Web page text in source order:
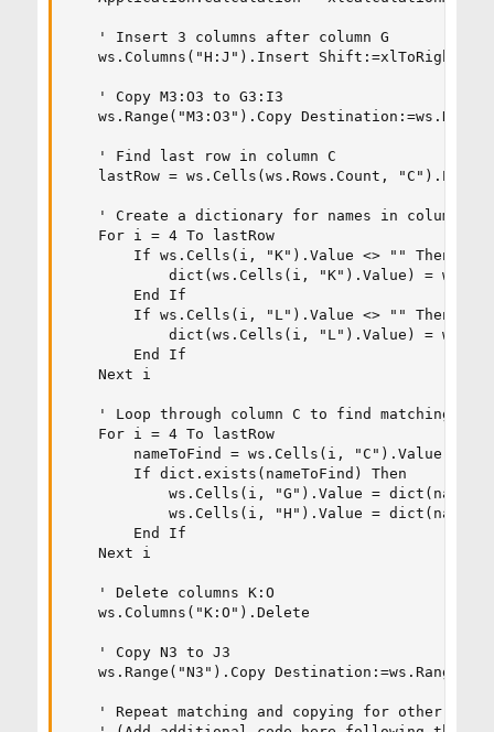
    ' Insert 3 columns after column G
ws.Columns("H:J").Insert Shift:=xlToRight,
    ' Copy M3:O3 to G3:I3
ws.Range("M3:O3").Copy
    ' Find last row in column C
lastRow = ws.Cells(ws.Rows.Count,
' Create a dictionary for names in columns
    For i = 4 To lastRow
        If ws.Cells(i, "K").Value <> "" Then
dict(ws.Cells(i, "K").Value) =
        End If
        If ws.Cells(i, "L").Value <> "" Then
dict(ws.Cells(i, "L").Value) =
        End If
    Next i
' Loop through column C to find matching
    For i = 4 To lastRow
        nameToFind = ws.Cells(i, "C").Value
        If dict.exists(nameToFind) Then
ws.Cells(i, "G").Value =
ws.Cells(i, "H").Value =
        End If
    Next i
    ' Delete columns K:O
    ws.Columns("K:O").Delete
    ' Copy N3 to J3
ws.Range("N3").Copy
' Repeat matching and copying for other